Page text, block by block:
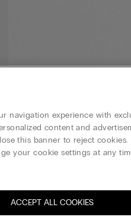
navigation experience with
content and
this banner to reject
your cookie settings at any
ACCEPT ALL COOKIES